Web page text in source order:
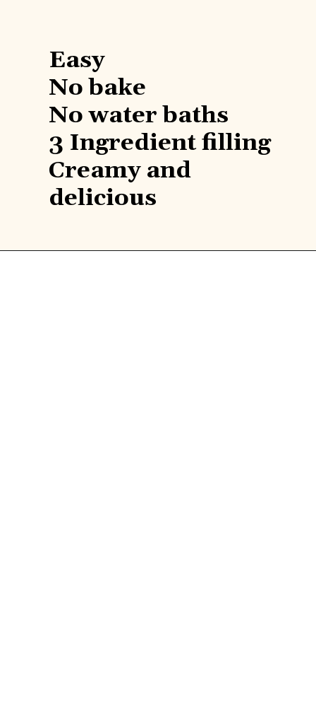
Easy
No bake
No water baths
3 Ingredient filling
Creamy and
delicious
Find
recipe
here!